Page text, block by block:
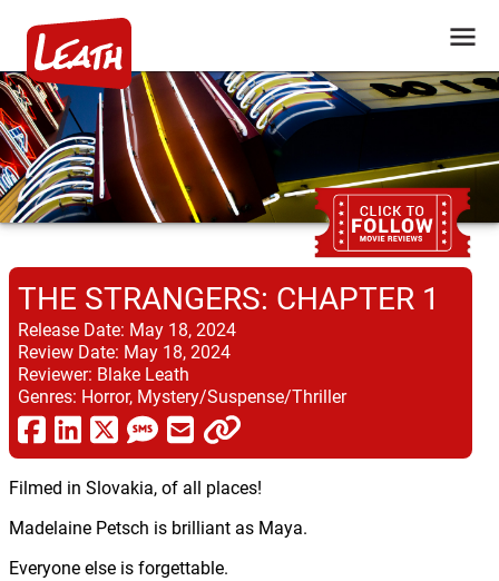
THE STRANGERS: CHAPTER 1
Release Date: May 18, 2024
Review Date: May 18, 2024
Reviewer: Blake Leath
Genres: Horror, Mystery/Suspense/Thriller
Filmed in Slovakia, of all places!
Madelaine Petsch is brilliant as Maya.
Everyone else is forgettable.